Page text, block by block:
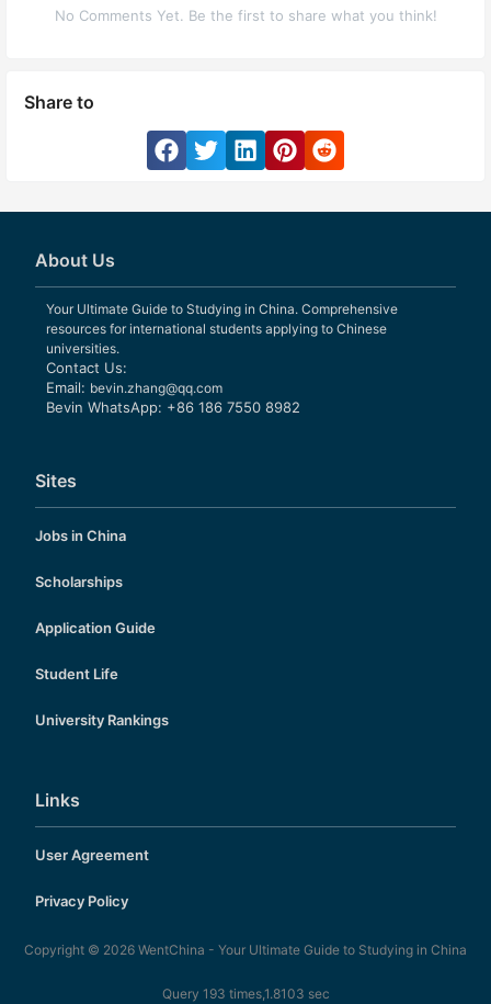
No Comments Yet. Be the first to share what you think!
Share to
About Us
Your Ultimate Guide to Studying in China. Comprehensive
resources for international students applying to Chinese
universities.
Contact Us:
Email: bevin.zhang@qq.com
Bevin WhatsApp: +86 186 7550 8982
Sites
Jobs in China
Scholarships
Application Guide
Student Life
University Rankings
Links
User Agreement
Privacy Policy
Copyright © 2026 WentChina - Your Ultimate Guide to Studying in China
Query 193 times,1.8103 sec